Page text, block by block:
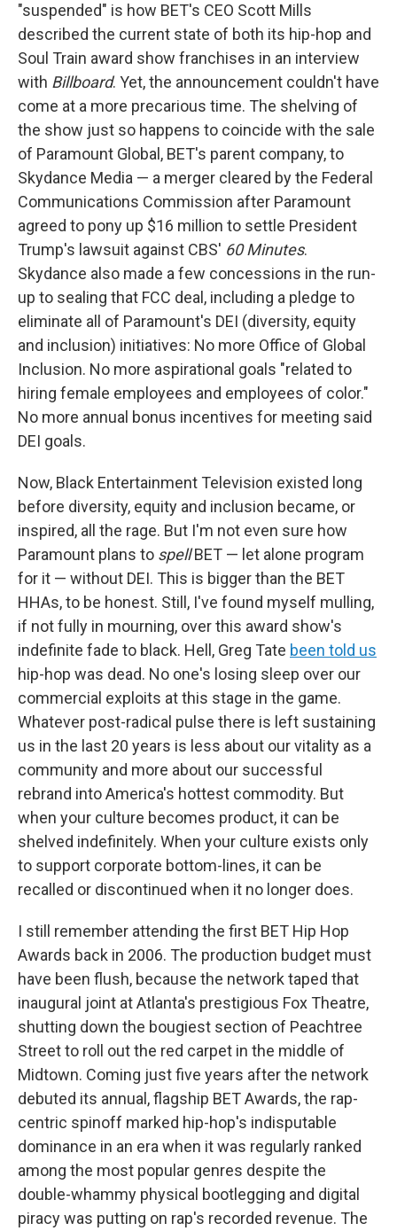
"suspended" is how BET's CEO Scott Mills
described the current state of both its hip-hop and
Soul Train award show franchises in an interview
with Billboard. Yet, the announcement couldn't have
come at a more precarious time. The shelving of
the show just so happens to coincide with the sale
of Paramount Global, BET's parent company, to
Skydance Media — a merger cleared by the Federal
Communications Commission after Paramount
agreed to pony up $16 million to settle President
Trump's lawsuit against CBS' 60 Minutes.
Skydance also made a few concessions in the run-
up to sealing that FCC deal, including a pledge to
eliminate all of Paramount's DEI (diversity, equity
and inclusion) initiatives: No more Office of Global
Inclusion. No more aspirational goals "related to
hiring female employees and employees of color."
No more annual bonus incentives for meeting said
DEI goals.
Now, Black Entertainment Television existed long
before diversity, equity and inclusion became, or
inspired, all the rage. But I'm not even sure how
Paramount plans to spellBET — let alone program
for it — without DEI. This is bigger than the BET
HHAs, to be honest. Still, I've found myself mulling,
if not fully in mourning, over this award show's
indefinite fade to black. Hell, Greg Tate been told us
hip-hop was dead. No one's losing sleep over our
commercial exploits at this stage in the game.
Whatever post-radical pulse there is left sustaining
us in the last 20 years is less about our vitality as a
community and more about our successful
rebrand into America's hottest commodity. But
when your culture becomes product, it can be
shelved indefinitely. When your culture exists only
to support corporate bottom-lines, it can be
recalled or discontinued when it no longer does.
I still remember attending the first BET Hip Hop
Awards back in 2006. The production budget must
have been flush, because the network taped that
inaugural joint at Atlanta's prestigious Fox Theatre,
shutting down the bougiest section of Peachtree
Street to roll out the red carpet in the middle of
Midtown. Coming just five years after the network
debuted its annual, flagship BET Awards, the rap-
centric spinoff marked hip-hop's indisputable
dominance in an era when it was regularly ranked
among the most popular genres despite the
double-whammy physical bootlegging and digital
piracy was putting on rap's recorded revenue. The